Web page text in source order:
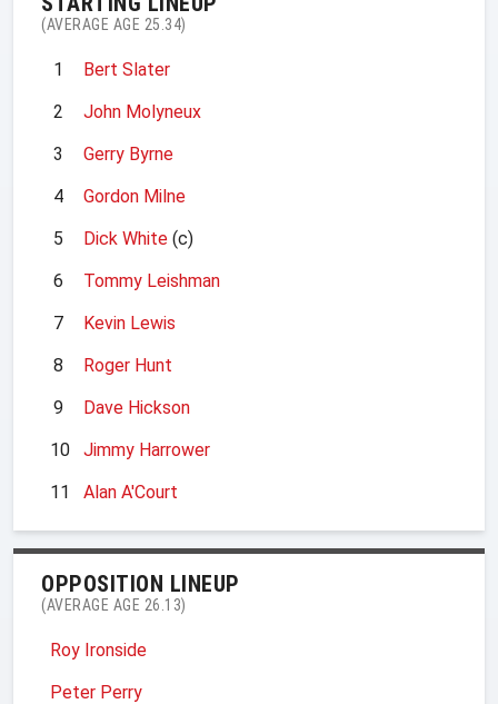
(AVERAGE AGE 25.34)
1
Bert Slater
2
John Molyneux
3
Gerry Byrne
4
Gordon Milne
5
Dick White (c)
6
Tommy Leishman
7
Kevin Lewis
8
Roger Hunt
9
Dave Hickson
10
Jimmy Harrower
11
Alan A'Court
OPPOSITION LINEUP
(AVERAGE AGE 26.13)
Roy Ironside
Peter Perry